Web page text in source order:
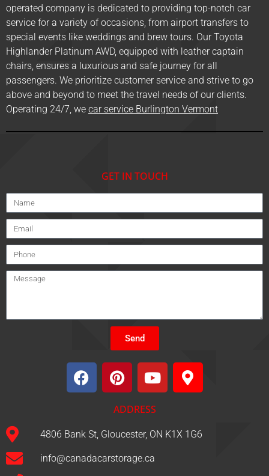
operated company is dedicated to providing top-notch car
service for a variety of occasions, from airport transfers to
special events like weddings and brew tours. Our Toyota
Highlander Platinum AWD, equipped with leather captain
chairs, ensures a luxurious and safe journey for all
passengers. We prioritize customer service and strive to go
above and beyond to meet the travel needs of our clients.
Operating 24/7, we car service Burlington Vermont
GET IN TOUCH
Send
ADDRESS
4806 Bank St, Gloucester, ON K1X 1G6
info@canadacarstorage.ca